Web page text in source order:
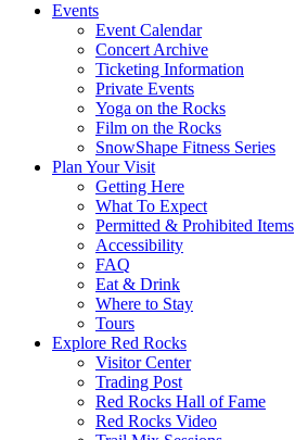
Events
Event Calendar
Concert Archive
Ticketing Information
Private Events
Yoga on the Rocks
Film on the Rocks
SnowShape Fitness Series
Plan Your Visit
Getting Here
What To Expect
Permitted & Prohibited Items
Accessibility
FAQ
Eat & Drink
Where to Stay
Tours
Explore Red Rocks
Visitor Center
Trading Post
Red Rocks Hall of Fame
Red Rocks Video